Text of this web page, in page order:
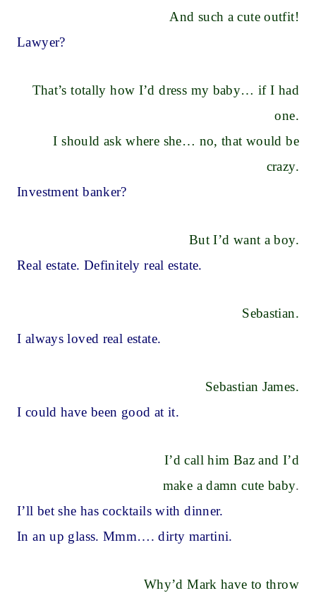
And such a cute outfit!
Lawyer?
That’s totally how I’d dress my baby… if I had
one.
I should ask where she… no, that would be
crazy.
Investment banker?
But I’d want a boy.
Real estate. Definitely real estate.
Sebastian.
I always loved real estate.
Sebastian James.
I could have been good at it.
I’d call him Baz and I’d
make a damn cute baby.
I’ll bet she has cocktails with dinner.
In an up glass. Mmm…. dirty martini.
Why’d Mark have to throw